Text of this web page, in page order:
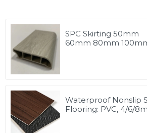
SPC Skirting 50mm
60mm 80mm
Waterproof Nonslip
Flooring: PVC, 4/6/